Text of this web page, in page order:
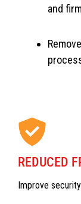
and
REDUCED
Improve